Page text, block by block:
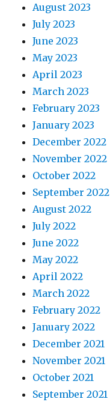
August 2023
July 2023
June 2023
May 2023
April 2023
March 2023
February 2023
January 2023
December 2022
November 2022
October 2022
September 2022
August 2022
July 2022
June 2022
May 2022
April 2022
March 2022
February 2022
January 2022
December 2021
November 2021
October 2021
September 2021